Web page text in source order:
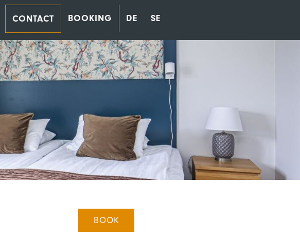
CONTACT BOOKING DE SE
BOOK